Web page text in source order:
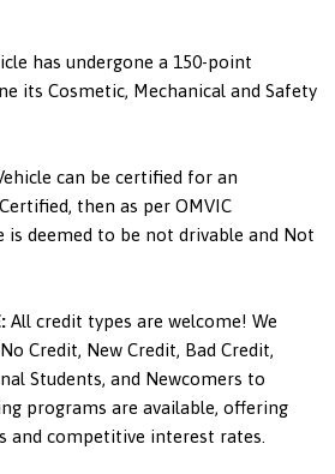
has undergone a 150-point
its Cosmetic, Mechanical and Safety
can be certified for an
then as per OMVIC
is deemed to be not drivable and Not
All credit types are welcome! We
Credit, New Credit, Bad Credit,
Students, and Newcomers to
programs are available, offering
and competitive interest rates.